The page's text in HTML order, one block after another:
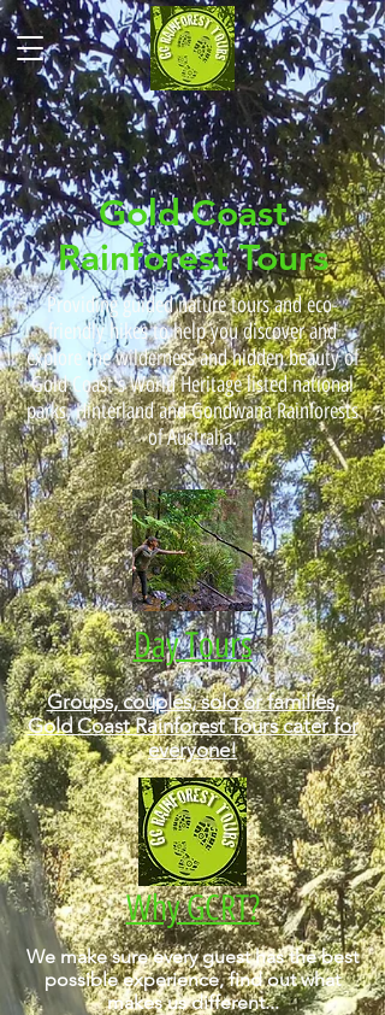
Gold Coast
Rainforest Tours
Providing guided nature tours and eco-
friendly hikes to help you discover and
explore the wilderness and hidden beauty of
Gold Coast's World Heritage listed national
parks, Hinterland and Gondwana Rainforests
of Australia.
Day Tours
Groups, couples, solo or families,
Gold Coast Rainforest Tours cater for
everyone!
Why GCRT?
We make sure every guest has the best
possible experience, find out what
makes us different...